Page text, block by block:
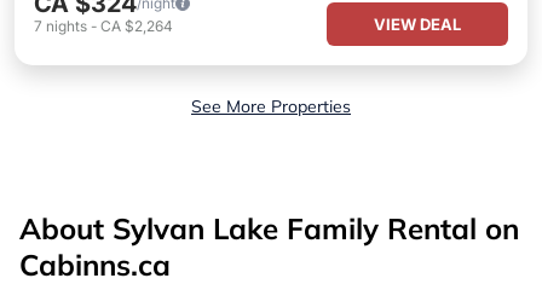
7 nights - CA $2,264 VIEW DEAL
See More Properties
About Sylvan Lake Family Rental on
Cabinns.ca